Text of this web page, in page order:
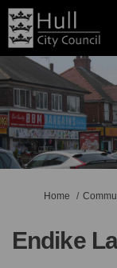
You are here:
Home
Endike